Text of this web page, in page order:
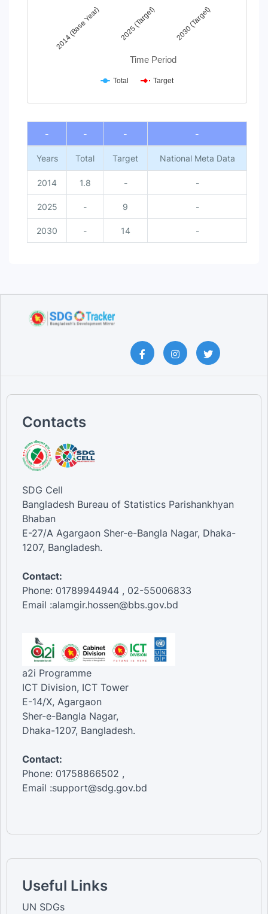
Time Period
2014 (Base Year) 2025 (Target) 2030 (Target)
Total Target
End of interactive chart.
- - - -
Years Total Target National Meta Data
2014 1.8 - -
2025 - 9 -
2030 - 14 -
Contacts
SDG Cell
Bangladesh Bureau of Statistics Parishankhyan
Bhaban
E-27/A Agargaon Sher-e-Bangla Nagar, Dhaka-
1207, Bangladesh.
Contact:
Phone: 01789944944 , 02-55006833
Email :alamgir.hossen@bbs.gov.bd
a2i Programme
ICT Division, ICT Tower
E-14/X, Agargaon
Sher-e-Bangla Nagar,
Dhaka-1207, Bangladesh.
Contact:
Phone: 01758866502 ,
Email :support@sdg.gov.bd
Useful Links
UN SDGs